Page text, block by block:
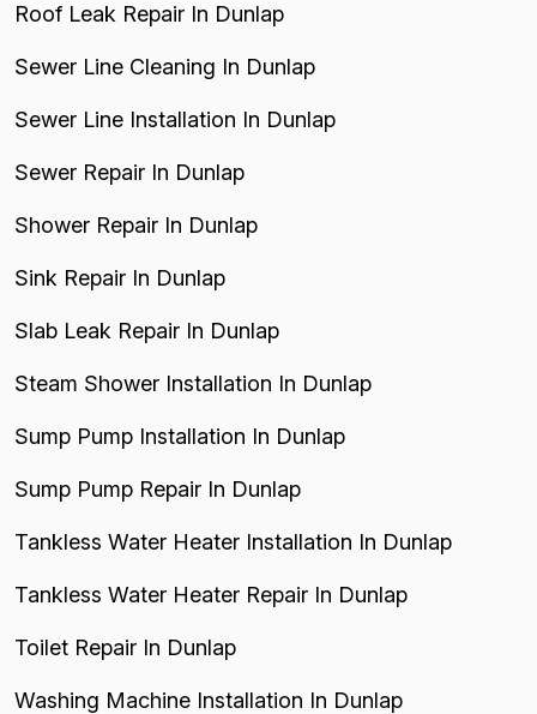
Roof Leak Repair In Dunlap
Sewer Line Cleaning In Dunlap
Sewer Line Installation In Dunlap
Sewer Repair In Dunlap
Shower Repair In Dunlap
Sink Repair In Dunlap
Slab Leak Repair In Dunlap
Steam Shower Installation In Dunlap
Sump Pump Installation In Dunlap
Sump Pump Repair In Dunlap
Tankless Water Heater Installation In Dunlap
Tankless Water Heater Repair In Dunlap
Toilet Repair In Dunlap
Washing Machine Installation In Dunlap